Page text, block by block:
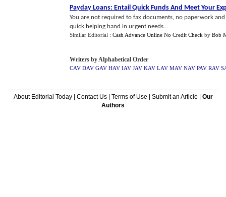
Payday Loans: Entail Quick Funds And Meet Your
You are not required to fax documents, no paperwork
quick helping hand in urgent needs...
Similar Editorial : Cash Advance Online No Credit Check by Bob
Writers by Alphabetical Order
CAV DAV GAV HAV IAV JAV KAV LAV MAV NAV PAV RAV
About Editorial Today| Contact Us| Terms of Use Submit an Article
Our
Authors